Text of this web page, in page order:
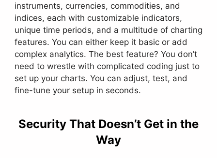
instruments, currencies, commodities, and
indices, each with customizable indicators,
unique time periods, and a multitude of charting
features. You can either keep it basic or add
complex analytics. The best feature? You don’t
need to wrestle with complicated coding just to
set up your charts. You can adjust, test, and
fine-tune your setup in seconds.
Security That Doesn’t Get in the
Way